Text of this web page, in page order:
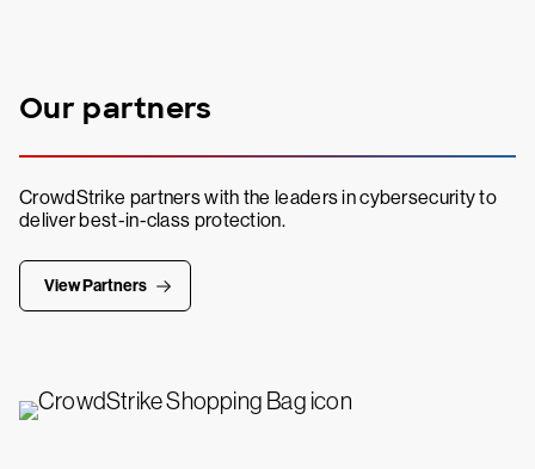
Our partners
CrowdStrike partners with the leaders in cybersecurity to
deliver best-in-class protection.
View Partners